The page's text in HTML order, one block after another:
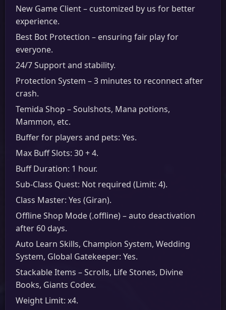
New Game Client – customized by us for better
experience.
Best Bot Protection – ensuring fair play for
everyone.
24/7 Support and stability.
Protection System – 3 minutes to reconnect after
crash.
Temida Shop – Soulshots, Mana potions,
Mammon, etc.
Buffer for players and pets: Yes.
Max Buff Slots: 30 + 4.
Buff Duration: 1 hour.
Sub-Class Quest: Not required (Limit: 4).
Class Master: Yes (Giran).
Offline Shop Mode (.offline) – auto deactivation
after 60 days.
Auto Learn Skills, Champion System, Wedding
System, Global Gatekeeper: Yes.
Stackable Items – Scrolls, Life Stones, Divine
Books, Giants Codex.
Weight Limit: x4.